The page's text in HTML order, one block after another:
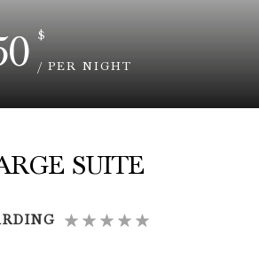
$
/ PER NIGHT
SUITE